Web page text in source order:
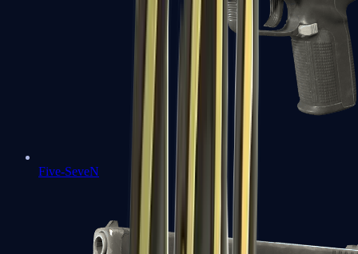
Five-SeveN